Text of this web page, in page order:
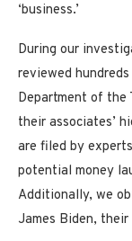
‘business.’
During our
reviewed
Department of the
their associates’
are filed by
potential money
Additionally, we
James Biden,